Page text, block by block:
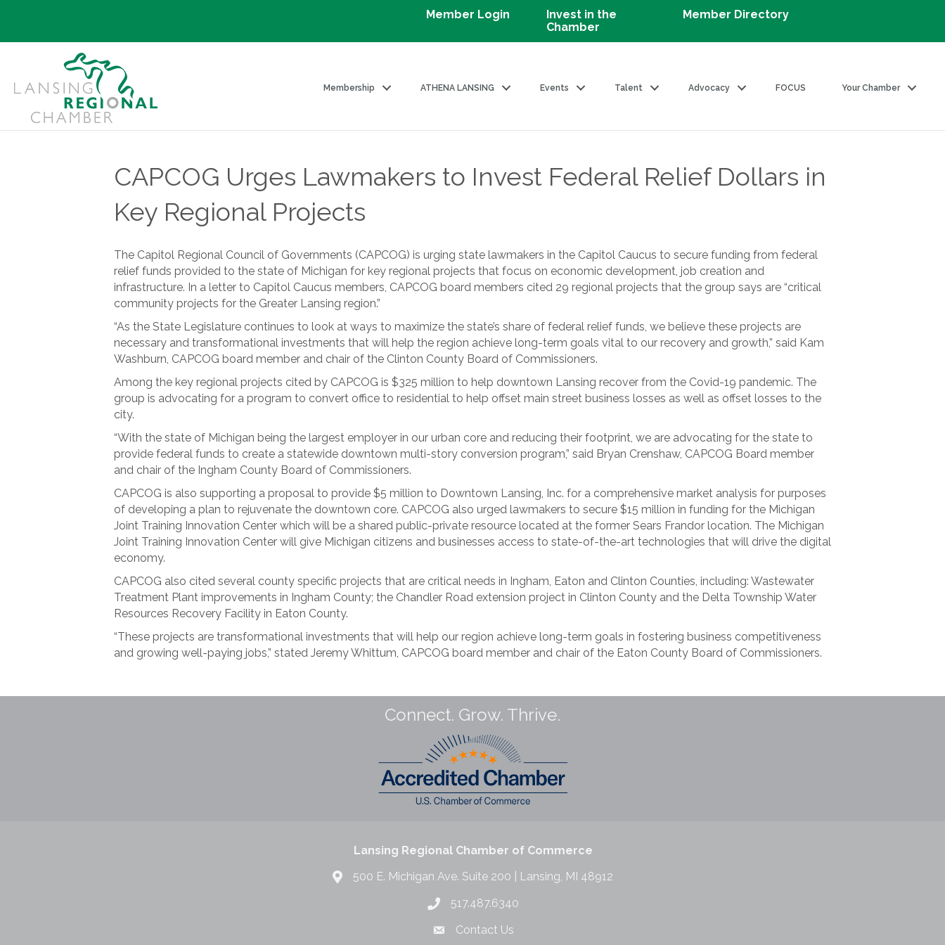
Member Login
Invest in the
Chamber
Member Directory
Membership ATHENA LANSING Events Talent Advocacy FOCUS Your Chamber
CAPCOG Urges Lawmakers to Invest Federal Relief Dollars in
Key Regional Projects
The Capitol Regional Council of Governments (CAPCOG) is urging state lawmakers in the Capitol Caucus to secure funding from federal
relief funds provided to the state of Michigan for key regional projects that focus on economic development, job creation and
infrastructure. In a letter to Capitol Caucus members, CAPCOG board members cited 29 regional projects that the group says are “critical
community projects for the Greater Lansing region.”
“As the State Legislature continues to look at ways to maximize the state’s share of federal relief funds, we believe these projects are
necessary and transformational investments that will help the region achieve long-term goals vital to our recovery and growth,” said Kam
Washburn, CAPCOG board member and chair of the Clinton County Board of Commissioners.
Among the key regional projects cited by CAPCOG is $325 million to help downtown Lansing recover from the Covid-19 pandemic. The
group is advocating for a program to convert office to residential to help offset main street business losses as well as offset losses to the
city.
“With the state of Michigan being the largest employer in our urban core and reducing their footprint, we are advocating for the state to
provide federal funds to create a statewide downtown multi-story conversion program,” said Bryan Crenshaw, CAPCOG Board member
and chair of the Ingham County Board of Commissioners.
CAPCOG is also supporting a proposal to provide $5 million to Downtown Lansing, Inc. for a comprehensive market analysis for purposes
of developing a plan to rejuvenate the downtown core. CAPCOG also urged lawmakers to secure $15 million in funding for the Michigan
Joint Training Innovation Center which will be a shared public-private resource located at the former Sears Frandor location. The Michigan
Joint Training Innovation Center will give Michigan citizens and businesses access to state-of-the-art technologies that will drive the digital
economy.
CAPCOG also cited several county specific projects that are critical needs in Ingham, Eaton and Clinton Counties, including: Wastewater
Treatment Plant improvements in Ingham County; the Chandler Road extension project in Clinton County and the Delta Township Water
Resources Recovery Facility in Eaton County.
“These projects are transformational investments that will help our region achieve long-term goals in fostering business competitiveness
and growing well-paying jobs,” stated Jeremy Whittum, CAPCOG board member and chair of the Eaton County Board of Commissioners.
Connect. Grow. Thrive.
Lansing Regional Chamber of Commerce
500 E. Michigan Ave. Suite 200 | Lansing, MI 48912
517.487.6340
Contact Us